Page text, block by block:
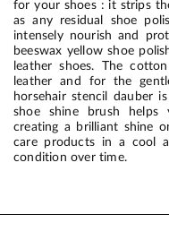
for your shoes : it strips
as any residual shoe
intensely nourish and
beeswax yellow shoe
leather shoes. The
leather and for the
horsehair stencil dauber
shoe shine brush
creating a brilliant shine
care products in a cool
condition over time.